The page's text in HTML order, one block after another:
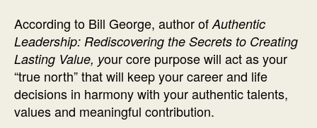
According to Bill George, author ofAuthentic
Leadership: Rediscovering the Secrets to Creating
Lasting Value, your core purpose will act as your
“true north” that will keep your career and life
decisions in harmony with your authentic talents,
values and meaningful contribution.